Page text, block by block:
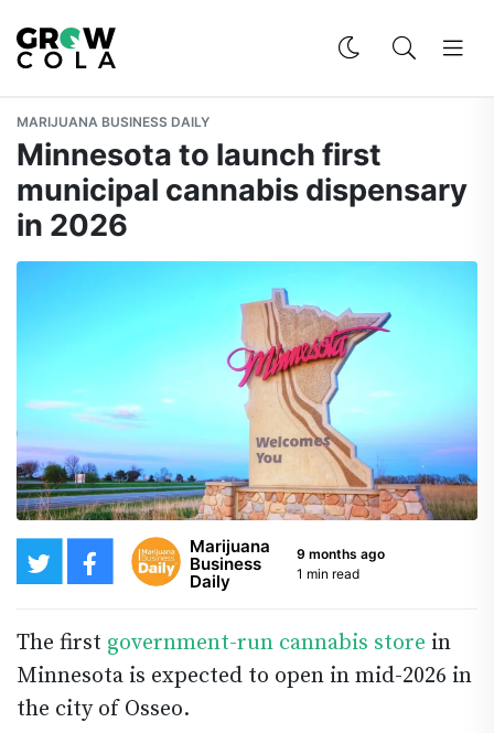
MARIJUANA BUSINESS DAILY
Minnesota to launch first
municipal cannabis dispensary
in 2026
Marijuana
Business
Daily
9 months ago
1 min read
The first government-run cannabis store in
Minnesota is expected to open in mid-2026 in
the city of Osseo.